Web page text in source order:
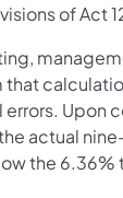
of Act
Upon
actual
the 6.36%